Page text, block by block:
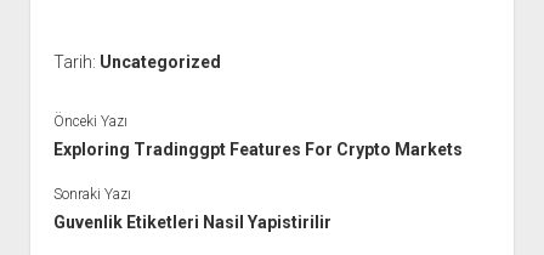
Tarih: Uncategorized
Önceki Yazı
Exploring Tradinggpt Features For Crypto Markets
Sonraki Yazı
Guvenlik Etiketleri Nasil Yapistirilir